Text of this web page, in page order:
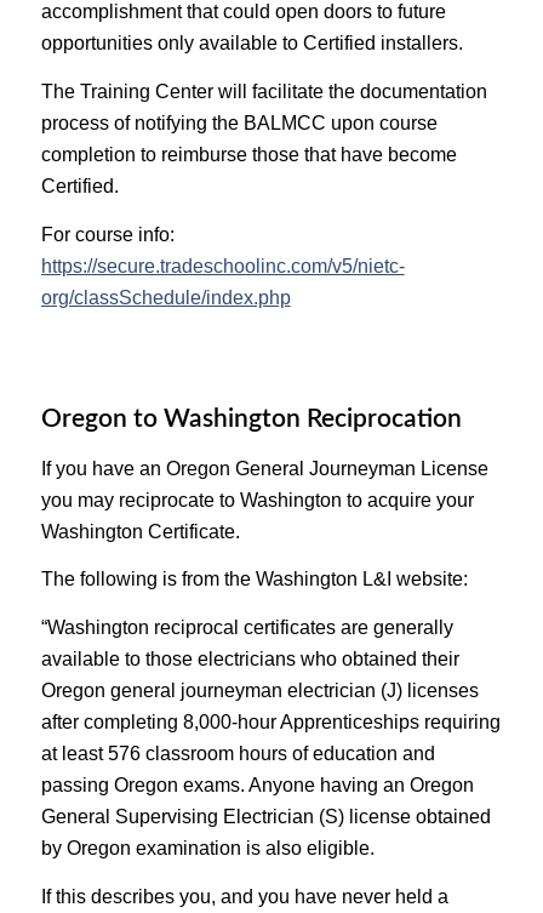
accomplishment that could open doors to future
opportunities only available to Certified installers.
The Training Center will facilitate the documentation
process of notifying the BALMCC upon course
completion to reimburse those that have become
Certified.
For course info:
https://secure.tradeschoolinc.com/v5/nietc-
org/classSchedule/index.php
Oregon to Washington Reciprocation
If you have an Oregon General Journeyman License
you may reciprocate to Washington to acquire your
Washington Certificate.
The following is from the Washington L&I website:
“Washington reciprocal certificates are generally
available to those electricians who obtained their
Oregon general journeyman electrician (J) licenses
after completing 8,000-hour Apprenticeships requiring
at least 576 classroom hours of education and
passing Oregon exams. Anyone having an Oregon
General Supervising Electrician (S) license obtained
by Oregon examination is also eligible.
If this describes you, and you have never held a